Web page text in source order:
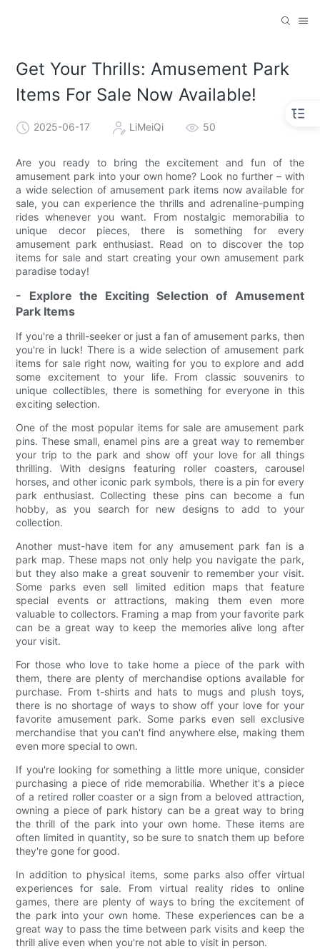
Get Your Thrills: Amusement Park
Items For Sale Now Available!
2025-06-17 LiMeiQi 50
Are you ready to bring the excitement and fun of the
amusement park into your own home? Look no further – with
a wide selection of amusement park items now available for
sale, you can experience the thrills and adrenaline-pumping
rides whenever you want. From nostalgic memorabilia to
unique decor pieces, there is something for every
amusement park enthusiast. Read on to discover the top
items for sale and start creating your own amusement park
paradise today!
- Explore the Exciting Selection of Amusement
Park Items
If you're a thrill-seeker or just a fan of amusement parks, then
you're in luck! There is a wide selection of amusement park
items for sale right now, waiting for you to explore and add
some excitement to your life. From classic souvenirs to
unique collectibles, there is something for everyone in this
exciting selection.
One of the most popular items for sale are amusement park
pins. These small, enamel pins are a great way to remember
your trip to the park and show off your love for all things
thrilling. With designs featuring roller coasters, carousel
horses, and other iconic park symbols, there is a pin for every
park enthusiast. Collecting these pins can become a fun
hobby, as you search for new designs to add to your
collection.
Another must-have item for any amusement park fan is a
park map. These maps not only help you navigate the park,
but they also make a great souvenir to remember your visit.
Some parks even sell limited edition maps that feature
special events or attractions, making them even more
valuable to collectors. Framing a map from your favorite park
can be a great way to keep the memories alive long after
your visit.
For those who love to take home a piece of the park with
them, there are plenty of merchandise options available for
purchase. From t-shirts and hats to mugs and plush toys,
there is no shortage of ways to show off your love for your
favorite amusement park. Some parks even sell exclusive
merchandise that you can't find anywhere else, making them
even more special to own.
If you're looking for something a little more unique, consider
purchasing a piece of ride memorabilia. Whether it's a piece
of a retired roller coaster or a sign from a beloved attraction,
owning a piece of park history can be a great way to bring
the thrill of the park into your own home. These items are
often limited in quantity, so be sure to snatch them up before
they're gone for good.
In addition to physical items, some parks also offer virtual
experiences for sale. From virtual reality rides to online
games, there are plenty of ways to bring the excitement of
the park into your own home. These experiences can be a
great way to pass the time between park visits and keep the
thrill alive even when you're not able to visit in person.